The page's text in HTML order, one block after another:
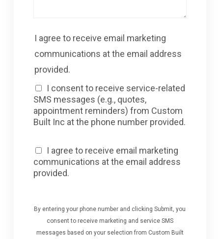
I agree to receive email marketing
communications at the email address
provided.
I consent to receive service-related
SMS messages (e.g., quotes,
appointment reminders) from Custom
Built Inc at the phone number provided.
I agree to receive email marketing
communications at the email address
provided.
By entering your phone number and clicking Submit, you
consent to receive marketing and service SMS
messages based on your selection from Custom Built